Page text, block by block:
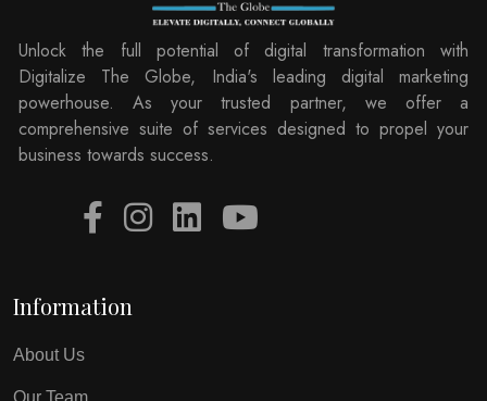
Unlock the full potential of digital transformation with
Digitalize The Globe, India's leading digital marketing
powerhouse. As your trusted partner, we offer a
comprehensive suite of services designed to propel your
business towards success.
Information
About Us